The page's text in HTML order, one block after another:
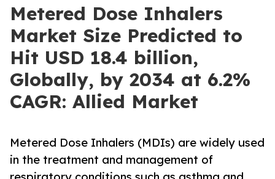
Metered Dose Inhalers
Market Size Predicted to
Hit USD 18.4 billion,
Globally, by 2034 at 6.2%
CAGR: Allied Market
Metered Dose Inhalers (MDIs) are widely used
in the treatment and management of